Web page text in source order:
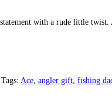
with a rude little
Tags: Ace angler gift fishing